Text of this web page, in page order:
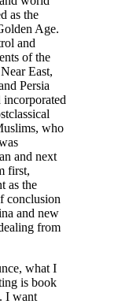
as the
Age.
and
of the
East,
Persia
who
and next
first,
as the
conclusion
and new
from
what I
is book
I want